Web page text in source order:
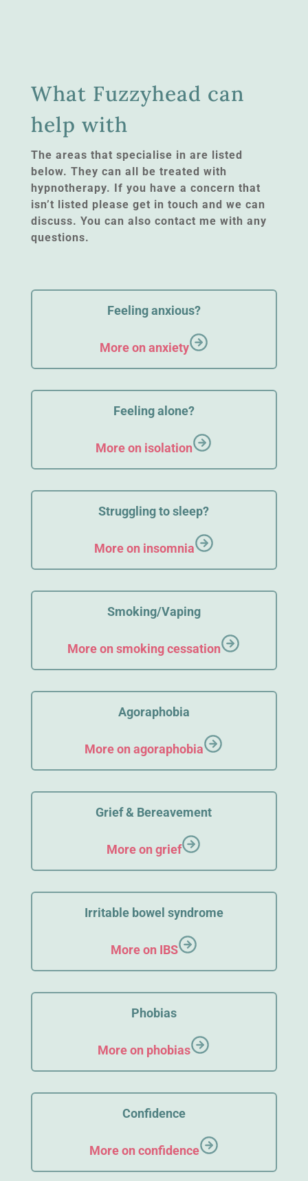
What Fuzzyhead can
help with
The areas that specialise in are listed
below. They can all be treated with
hypnotherapy. If you have a concern that
isn’t listed please get in touch and we can
discuss. You can also contact me with any
questions.
Feeling anxious?
More on anxiety
Feeling alone?
More on isolation
Struggling to sleep?
More on insomnia
Smoking/Vaping
More on smoking cessation
Agoraphobia
More on agoraphobia
Grief & Bereavement
More on grief
Irritable bowel syndrome
More on IBS
Phobias
More on phobias
Confidence
More on confidence